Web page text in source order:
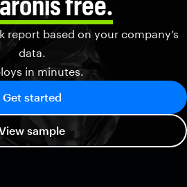
report based on your company’s
data.
in minutes.
Get started
sample